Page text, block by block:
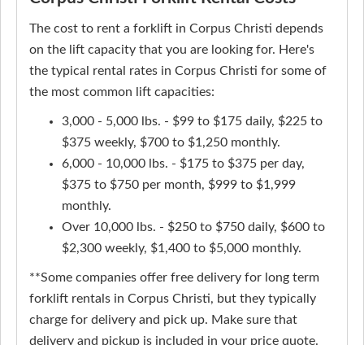
The cost to rent a forklift in Corpus Christi depends
on the lift capacity that you are looking for. Here's
the typical rental rates in Corpus Christi for some of
the most common lift capacities:
3,000 - 5,000 lbs. - $99 to $175 daily, $225 to
$375 weekly, $700 to $1,250 monthly.
6,000 - 10,000 lbs. - $175 to $375 per day,
$375 to $750 per month, $999 to $1,999
monthly.
Over 10,000 lbs. - $250 to $750 daily, $600 to
$2,300 weekly, $1,400 to $5,000 monthly.
**Some companies offer free delivery for long term
forklift rentals in Corpus Christi, but they typically
charge for delivery and pick up. Make sure that
delivery and pickup is included in your price quote.